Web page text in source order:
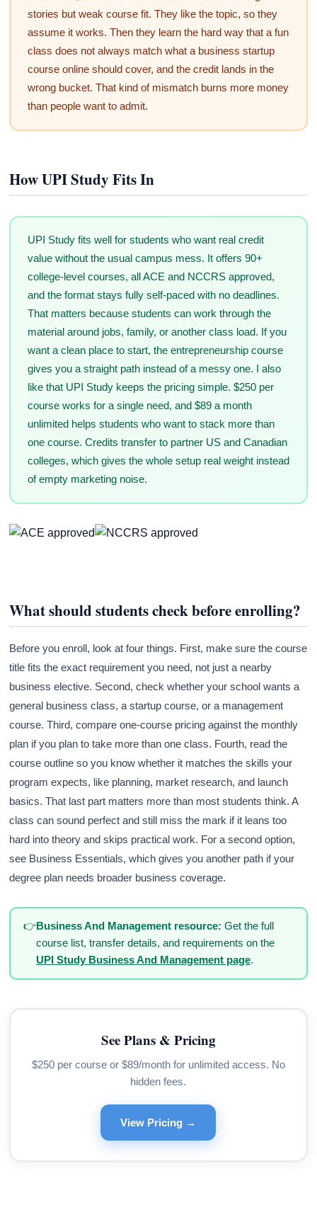
stories but weak course fit. They like the topic, so they
assume it works. Then they learn the hard way that a fun
class does not always match what a business startup
course online should cover, and the credit lands in the
wrong bucket. That kind of mismatch burns more money
than people want to admit.
How UPI Study Fits In
UPI Study fits well for students who want real credit
value without the usual campus mess. It offers 90+
college-level courses, all ACE and NCCRS approved,
and the format stays fully self-paced with no deadlines.
That matters because students can work through the
material around jobs, family, or another class load. If you
want a clean place to start, the entrepreneurship course
gives you a straight path instead of a messy one. I also
like that UPI Study keeps the pricing simple. $250 per
course works for a single need, and $89 a month
unlimited helps students who want to stack more than
one course. Credits transfer to partner US and Canadian
colleges, which gives the whole setup real weight instead
of empty marketing noise.
What should students check before enrolling?
Before you enroll, look at four things. First, make sure the course
title fits the exact requirement you need, not just a nearby
business elective. Second, check whether your school wants a
general business class, a startup course, or a management
course. Third, compare one-course pricing against the monthly
plan if you plan to take more than one class. Fourth, read the
course outline so you know whether it matches the skills your
program expects, like planning, market research, and launch
basics. That last part matters more than most students think. A
class can sound perfect and still miss the mark if it leans too
hard into theory and skips practical work. For a second option,
see Business Essentials, which gives you another path if your
degree plan needs broader business coverage.
👉Business And Management resource: Get the full
course list, transfer details, and requirements on the
UPI Study Business And Management page.
See Plans & Pricing
$250 per course or $89/month for unlimited access. No
hidden fees.
View Pricing →